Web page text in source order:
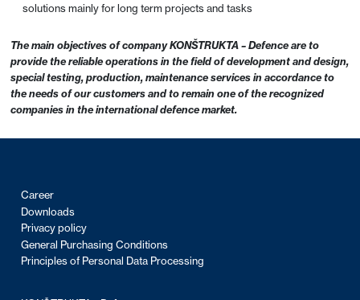
solutions mainly for long term projects and tasks
The main objectives of company KONŠTRUKTA – Defence are to
provide the reliable operations in the field of development and design,
special testing, production, maintenance services in accordance to
the needs of our customers and to remain one of the recognized
companies in the international defence market.
Career
Downloads
Privacy policy
General Purchasing Conditions
Principles of Personal Data Processing